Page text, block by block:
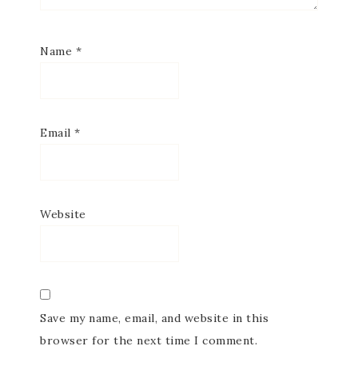
Name *
Email *
Website
Save my name, email, and website in this
browser for the next time I comment.
Subscribe to my
Email Newsletter